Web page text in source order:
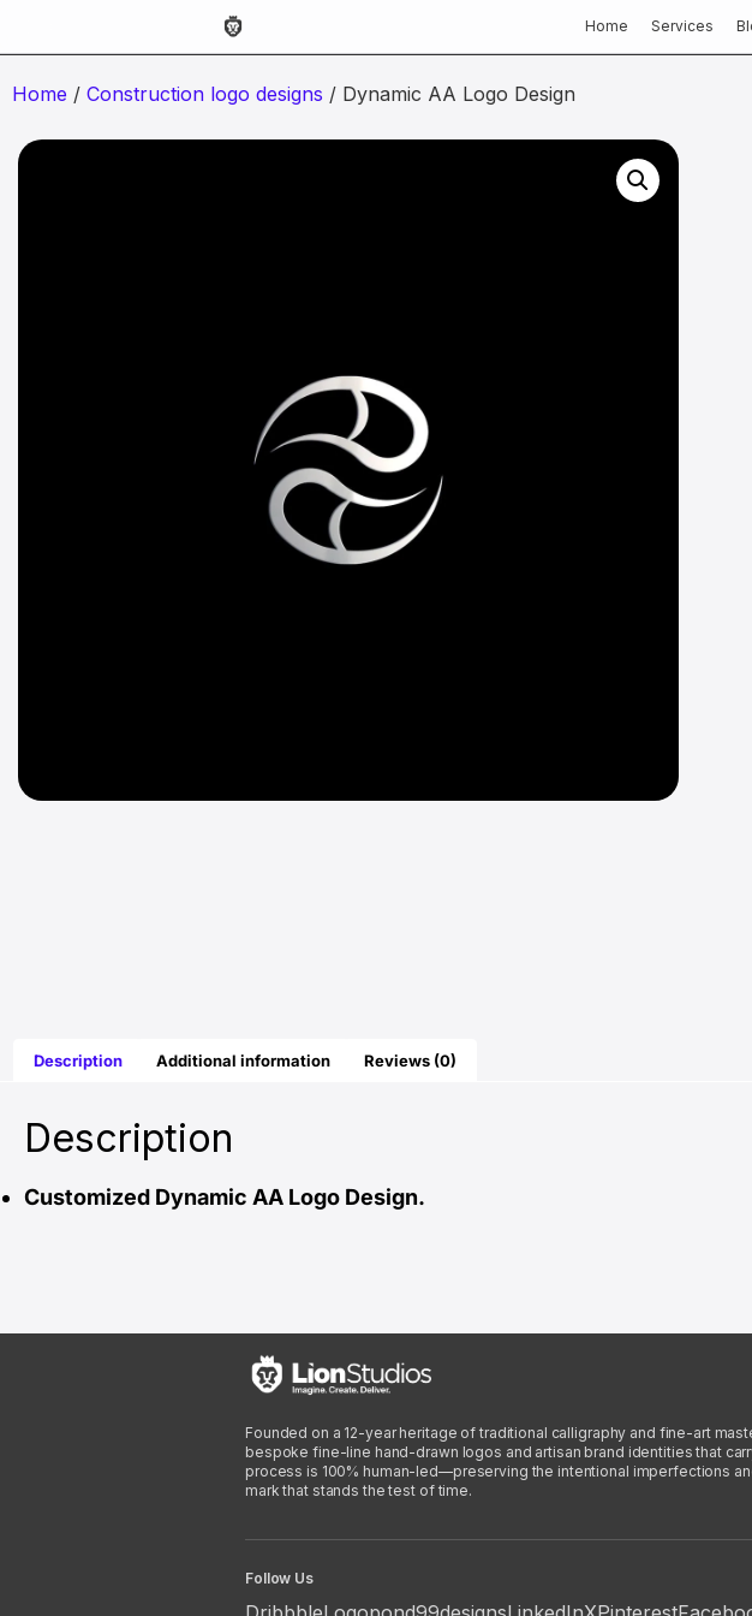
Home Services
Home / Construction logo designs / Dynamic AA Logo Design
Description Additional information Reviews (0)
Description
Customized Dynamic AA Logo Design.
Founded on a 12-year heritage of traditional calligraphy and fine-art
bespoke fine-line hand-drawn logos and artisan brand identities that
process is 100% human-led—preserving the intentional imperfections
mark that stands the test of time.
Follow Us